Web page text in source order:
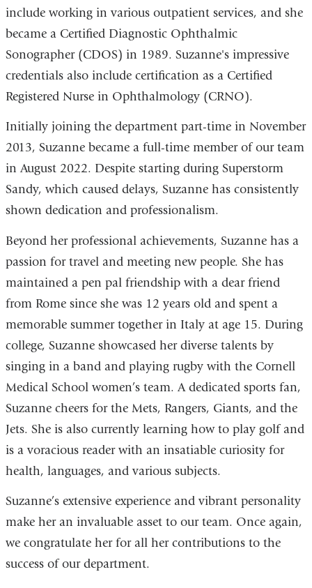
include working in various outpatient services, and she
became a Certified Diagnostic Ophthalmic
Sonographer (CDOS) in 1989. Suzanne's impressive
credentials also include certification as a Certified
Registered Nurse in Ophthalmology (CRNO).
Initially joining the department part-time in November
2013, Suzanne became a full-time member of our team
in August 2022. Despite starting during Superstorm
Sandy, which caused delays, Suzanne has consistently
shown dedication and professionalism.
Beyond her professional achievements, Suzanne has a
passion for travel and meeting new people. She has
maintained a pen pal friendship with a dear friend
from Rome since she was 12 years old and spent a
memorable summer together in Italy at age 15. During
college, Suzanne showcased her diverse talents by
singing in a band and playing rugby with the Cornell
Medical School women’s team. A dedicated sports fan,
Suzanne cheers for the Mets, Rangers, Giants, and the
Jets. She is also currently learning how to play golf and
is a voracious reader with an insatiable curiosity for
health, languages, and various subjects.
Suzanne’s extensive experience and vibrant personality
make her an invaluable asset to our team. Once again,
we congratulate her for all her contributions to the
success of our department.